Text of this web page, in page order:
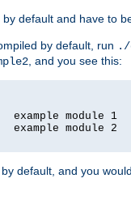
default and have to
by default, run ./
, and you see this:
example module 1
example module 2
default, and you